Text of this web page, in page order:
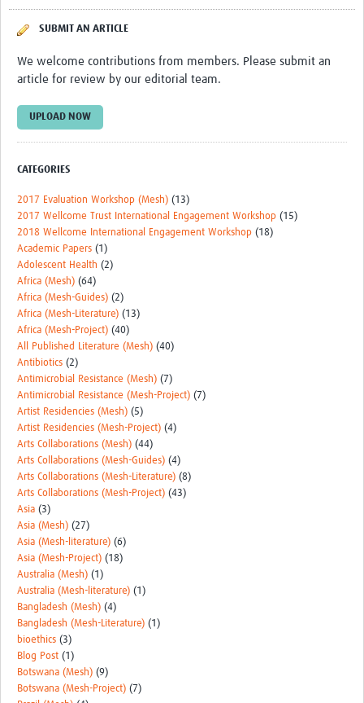
SUBMIT AN ARTICLE
We welcome contributions from members. Please submit an
article for review by our editorial team.
UPLOAD NOW
CATEGORIES
2017 Evaluation Workshop (Mesh) (13)
2017 Wellcome Trust International Engagement Workshop (15)
2018 Wellcome International Engagement Workshop (18)
Academic Papers (1)
Adolescent Health (2)
Africa (Mesh) (64)
Africa (Mesh-Guides) (2)
Africa (Mesh-Literature) (13)
Africa (Mesh-Project) (40)
All Published Literature (Mesh) (40)
Antibiotics (2)
Antimicrobial Resistance (Mesh) (7)
Antimicrobial Resistance (Mesh-Project) (7)
Artist Residencies (Mesh) (5)
Artist Residencies (Mesh-Project) (4)
Arts Collaborations (Mesh) (44)
Arts Collaborations (Mesh-Guides) (4)
Arts Collaborations (Mesh-Literature) (8)
Arts Collaborations (Mesh-Project) (43)
Asia (3)
Asia (Mesh) (27)
Asia (Mesh-literature) (6)
Asia (Mesh-Project) (18)
Australia (Mesh) (1)
Australia (Mesh-literature) (1)
Bangladesh (Mesh) (4)
Bangladesh (Mesh-Literature) (1)
bioethics (3)
Blog Post (1)
Botswana (Mesh) (9)
Botswana (Mesh-Project) (7)